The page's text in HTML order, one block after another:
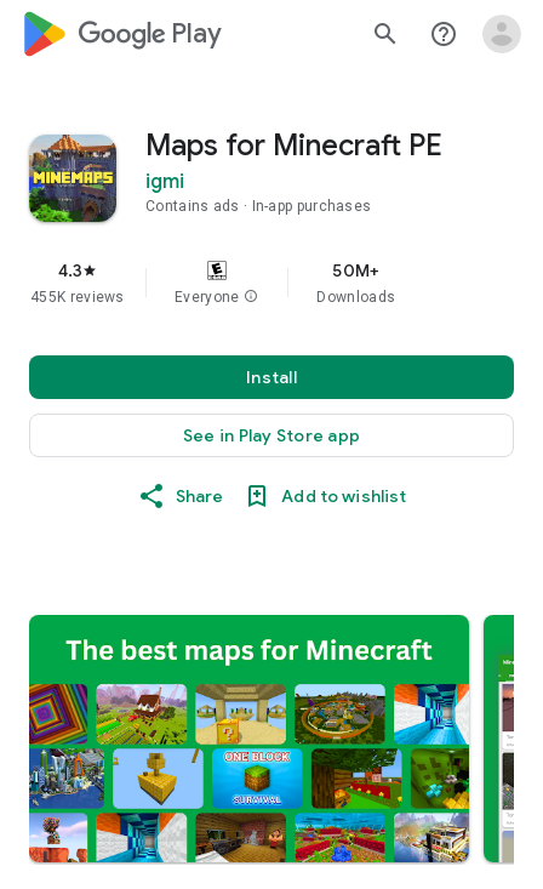
google_logo Play search help_outline
Maps for Minecraft PE
igmi
Contains ads In-app purchases
4.3star
455K reviews Everyone info
50M+
Downloads
Install
See in Play Store app
Share Add to wishlist